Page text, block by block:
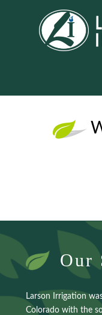
Our
Larson Irrigation
Colorado with the